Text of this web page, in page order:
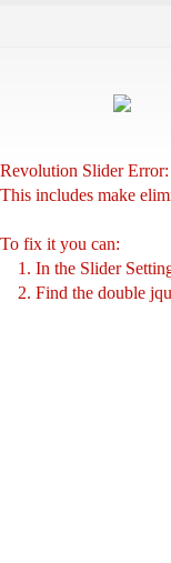
Revolution Slider
This includes make
To fix it you can:
1. In the Slider
2. Find the double